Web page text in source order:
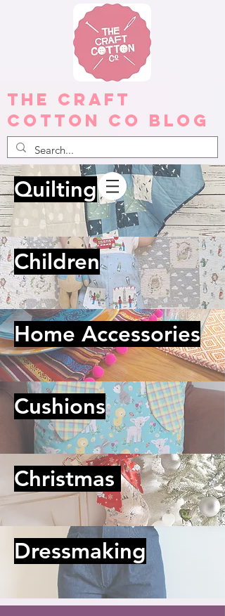
The Craft
Cotton Co Blog
Quilting
Children
Home Accessories
Cushions
Christmas
Dressmaking